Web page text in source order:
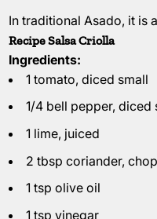
In traditional Asado, it is
Recipe Salsa Criolla
Ingredients:
1 tomato, diced small
1/4 bell pepper, diced
1 lime, juiced
2 tbsp coriander,
1 tsp olive oil
1 tsp vinegar